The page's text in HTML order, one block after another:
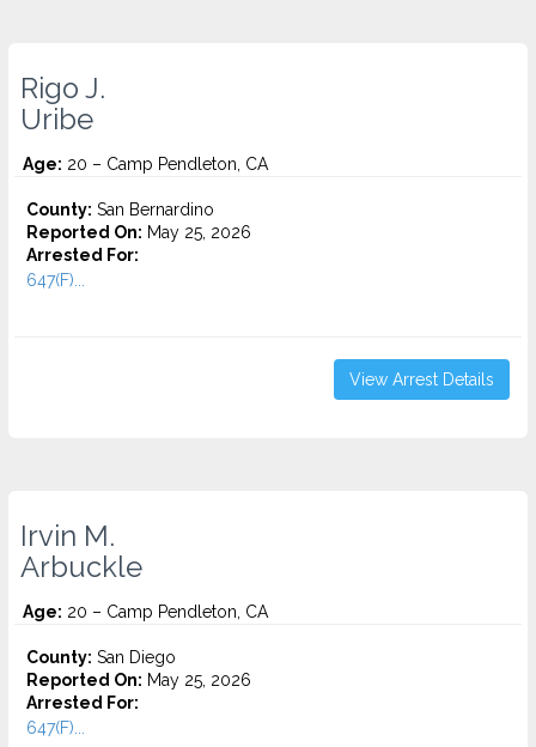
Rigo J.
Uribe
Age: 20 – Camp Pendleton, CA
County: San Bernardino
Reported On: May 25, 2026
Arrested For:
647(F)...
View Arrest Details
Irvin M.
Arbuckle
Age: 20 – Camp Pendleton, CA
County: San Diego
Reported On: May 25, 2026
Arrested For:
647(F)...